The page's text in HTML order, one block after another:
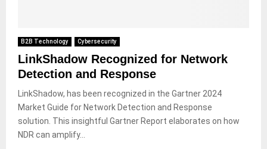
B2B Technology Cybersecurity
LinkShadow Recognized for Network
Detection and Response
LinkShadow, has been recognized in the Gartner 2024
Market Guide for Network Detection and Response
solution. This insightful Gartner Report elaborates on how
NDR can amplify...